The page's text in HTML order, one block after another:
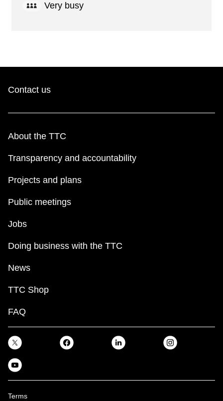
Very busy
Contact us
About the TTC
Transparency and accountability
Projects and plans
Public meetings
Jobs
Doing business with the TTC
News
TTC Shop
FAQ
Terms